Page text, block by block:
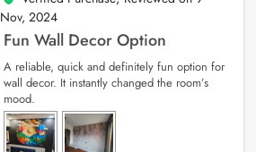
Nov, 2024
Fun Wall Decor Option
A reliable, quick and definitely fun option for
wall decor. It instantly changed the room’s
mood.